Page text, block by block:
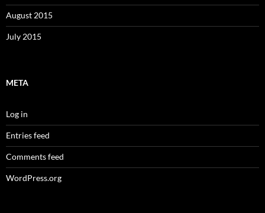
August 2015
July 2015
META
Log in
Entries feed
Comments feed
WordPress.org